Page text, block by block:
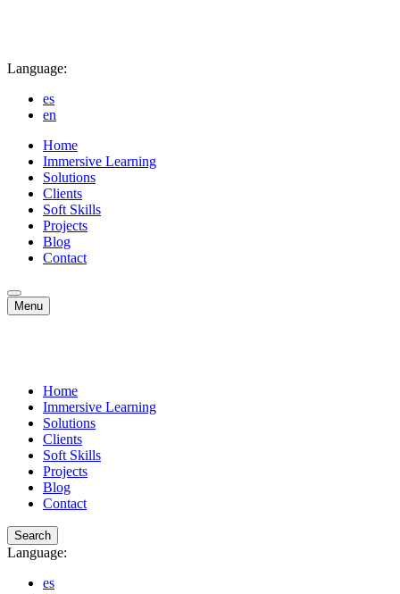
Language:
es
en
Home
Immersive Learning
Solutions
Clients
Soft Skills
Projects
Blog
Contact
Menu
Home
Immersive Learning
Solutions
Clients
Soft Skills
Projects
Blog
Contact
Search
Language:
es